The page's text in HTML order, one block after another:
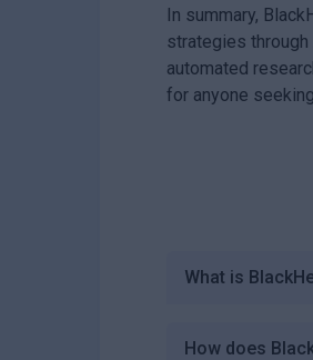
In summary,
strategies
automated
for anyone
What is
How does